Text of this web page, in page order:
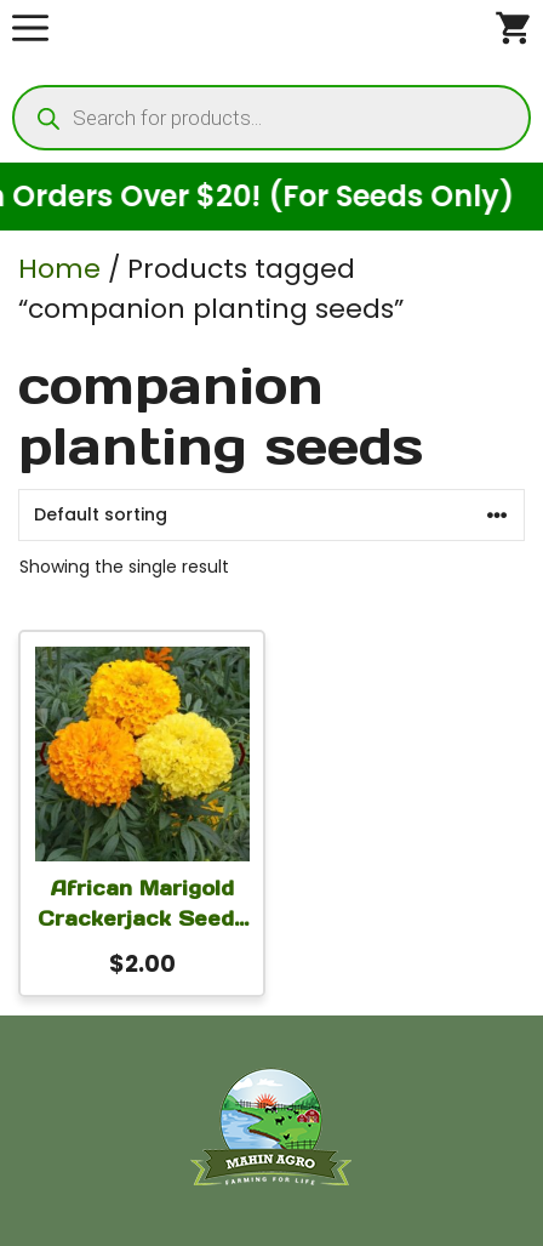
Skip
content
Products
search
Over $20! (For Seeds Only)
Home / Products tagged
“companion planting seeds”
companion
planting seeds
Showing the single result
African Marigold
Crackerjack Seeds
– Tagetes erecta
Flower Seeds
$2.00